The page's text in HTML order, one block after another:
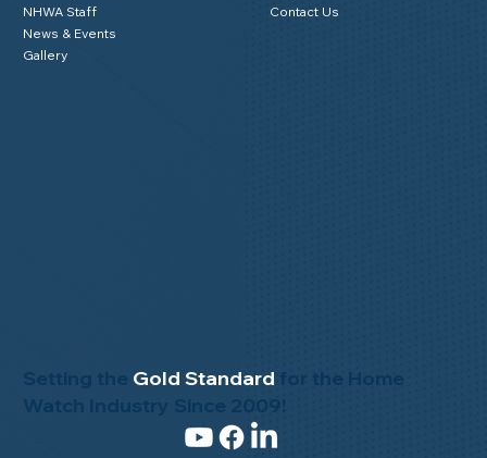
Setting the Gold Standard
NHWA Staff
News & Events
Gallery
Contact Us